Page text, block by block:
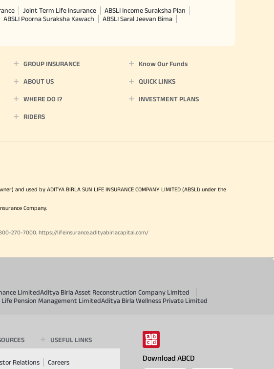
Joint Term Life Insurance
ABSLI Income Suraksha Plan
ABSLI Poorna Suraksha Kawach
ABSLI Saral Jeevan Bima
GROUP INSURANCE Know Our Funds
ABOUT US QUICK LINKS
WHERE DO I? INVESTMENT PLANS
RIDERS
and used by ADITYA BIRLA SUN LIFE INSURANCE COMPANY LIMITED (ABSLI) under the
Company.
270-7000. https://lifeinsurance.adityabirlacapital.com/
LimitedAditya Birla Asset Reconstruction Company Limited
Pension Management LimitedAditya Birla Wellness Private Limited
USEFUL LINKS
Relations Careers Download ABCD